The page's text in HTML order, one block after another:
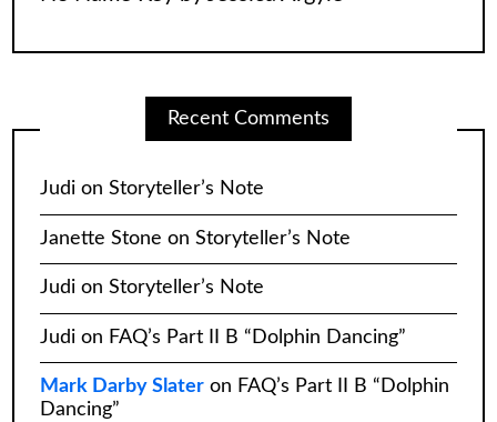
Recent Comments
Judion Storyteller’s Note
Janette Stone on Storyteller’s Note
Judion Storyteller’s Note
Judion FAQ’s Part II B “Dolphin Dancing”
Mark Darby Slateron FAQ’s Part II B “Dolphin
Dancing”